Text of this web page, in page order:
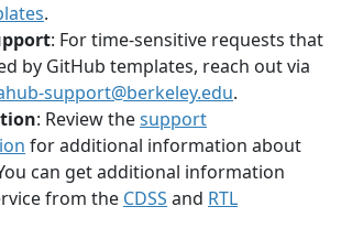
.
: For time-sensitive requests that
by GitHub templates, reach out via
support@berkeley.edu.
: Review thesupport
for additional information about
can get additional information
from the CDSS and RTL